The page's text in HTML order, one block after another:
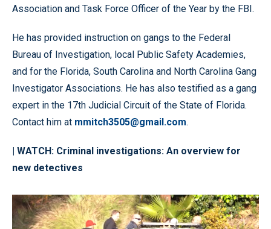
Association and Task Force Officer of the Year by the FBI.
He has provided instruction on gangs to the Federal
Bureau of Investigation, local Public Safety Academies,
and for the Florida, South Carolina and North Carolina Gang
Investigator Associations. He has also testified as a gang
expert in the 17th Judicial Circuit of the State of Florida.
Contact him at mmitch3505@gmail.com.
| WATCH: Criminal investigations: An overview for
new detectives